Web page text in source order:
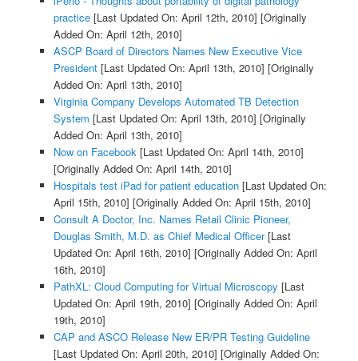
practice[Last Updated On: April 12th, 2010] [Originally
Added On: April 12th, 2010]
ASCP Board of Directors Names New Executive Vice
President[Last Updated On: April 13th, 2010] [Originally
Added On: April 13th, 2010]
Virginia Company Develops Automated TB Detection
System [Last Updated On: April 13th, 2010] [Originally
Added On: April 13th, 2010]
Now on Facebook[Last Updated On: April 14th, 2010]
[Originally Added On: April 14th, 2010]
Hospitals test iPad for patient education[Last Updated On:
April 15th, 2010] [Originally Added On: April 15th, 2010]
Consult A Doctor, Inc. Names Retail Clinic Pioneer,
Douglas Smith, M.D. as Chief Medical Officer[Last
Updated On: April 16th, 2010] [Originally Added On: April
16th, 2010]
PathXL: Cloud Computing for Virtual Microscopy [Last
Updated On: April 19th, 2010] [Originally Added On: April
19th, 2010]
CAP and ASCO Release New ER/PR Testing Guideline
[Last Updated On: April 20th, 2010] [Originally Added On: